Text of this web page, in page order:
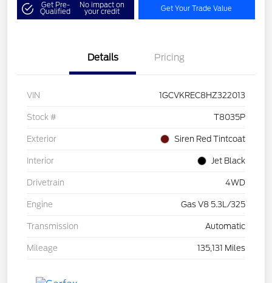
Get Pre-
Qualified
No impact on
your credit Get Your Trade Value
Details Pricing
VIN 1GCVKREC8HZ322013
Stock # T8035P
Exterior Siren Red Tintcoat
Interior Jet Black
Drivetrain 4WD
Engine Gas V8 5.3L/325
Transmission Automatic
Mileage 135,131 Miles